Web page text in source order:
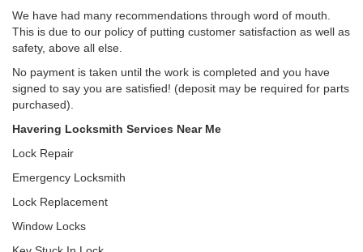
We have had many recommendations through word of mouth.
This is due to our policy of putting customer satisfaction as well as
safety, above all else.
No payment is taken until the work is completed and you have
signed to say you are satisfied! (deposit may be required for parts
purchased).
Havering Locksmith Services Near Me
Lock Repair
Emergency Locksmith
Lock Replacement
Window Locks